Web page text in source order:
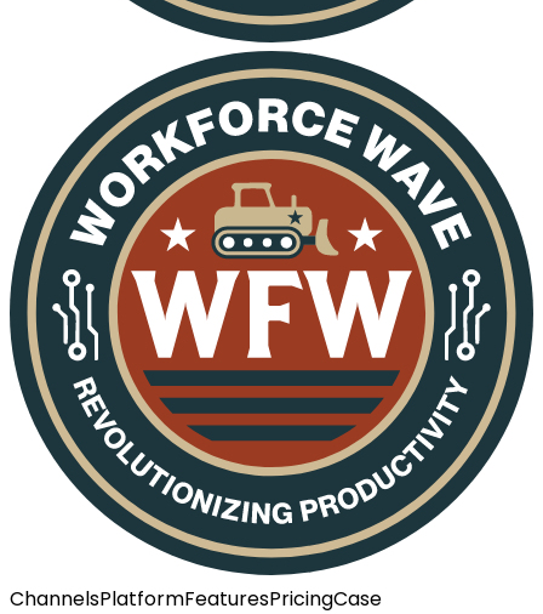
ChannelsPlatformFeaturesPricingCase